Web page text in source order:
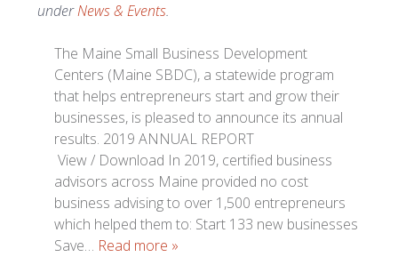
underNews & Events.
The Maine Small Business Development
Centers (Maine SBDC), a statewide program
that helps entrepreneurs start and grow their
businesses, is pleased to announce its annual
results. 2019 ANNUAL REPORT
View / Download In 2019, certified business
advisors across Maine provided no cost
business advising to over 1,500 entrepreneurs
which helped them to: Start 133 new businesses
Save… Read more »